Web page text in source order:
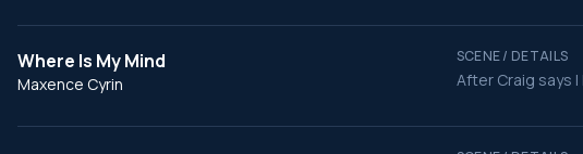
Where Is My Mind
Maxence Cyrin
SCENE / DETAILS
After Craig says I